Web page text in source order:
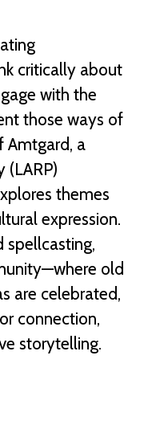
critically about
with the
those ways of
Amtgard, a
(LARP)
themes
expression.
spellcasting,
old
are celebrated,
connection,
storytelling.